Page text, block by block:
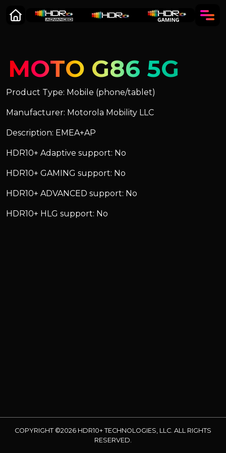
MOTO G86 5G
Product Type: Mobile (phone/tablet)
Manufacturer: Motorola Mobility LLC
Description: EMEA+AP
HDR10+ Adaptive support: No
HDR10+ GAMING support: No
HDR10+ ADVANCED support: No
HDR10+ HLG support: No
COPYRIGHT ©2026 HDR10+ TECHNOLOGIES, LLC. ALL RIGHTS
RESERVED.